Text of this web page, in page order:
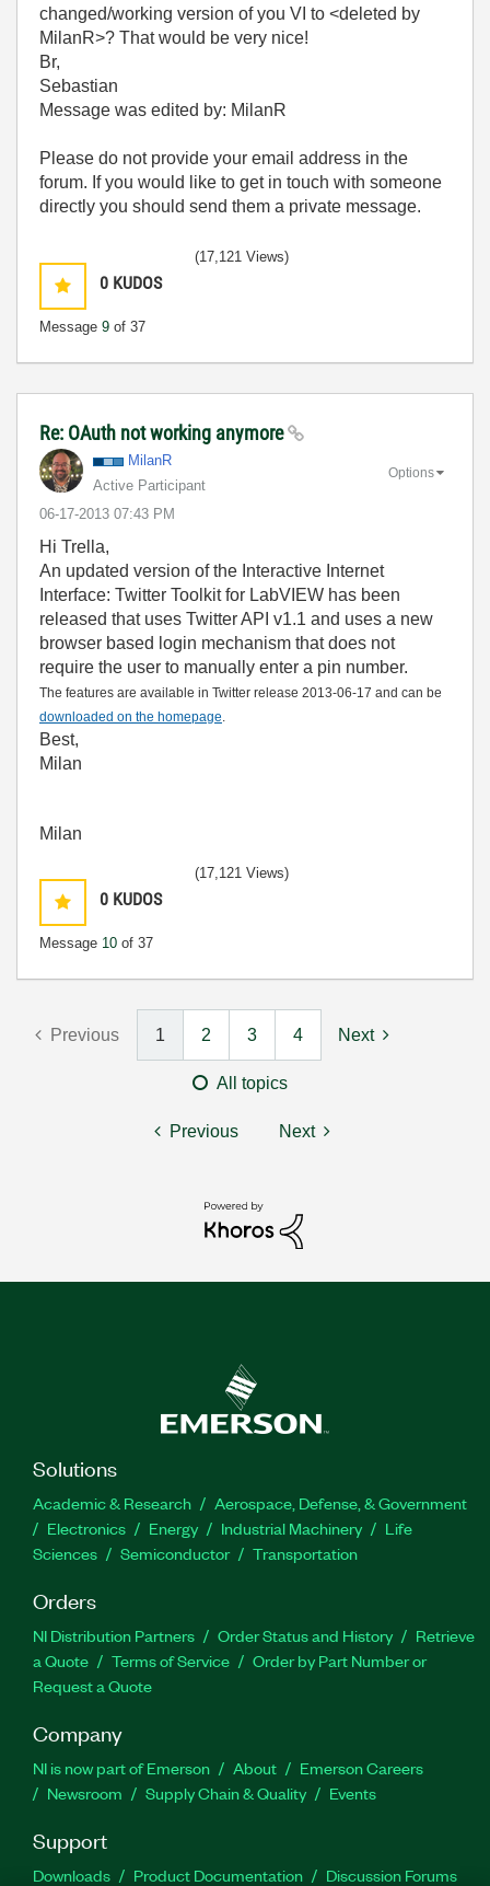
changed/working version of you VI to <deleted by
MilanR>? That would be very nice!
Br,
Sebastian
Message was edited by: MilanR
Please do not provide your email address in the
forum. If you would like to get in touch with someone
directly you should send them a private message.
0 KUDOS
Message 9 of 37
(17,121 Views)
Re: OAuth not working anymore
MilanR
Active Participant
‎06-17-2013 07:43 PM
Options
Hi Trella,
An updated version of the Interactive Internet
Interface: Twitter Toolkit for LabVIEW has been
released that uses Twitter API v1.1 and uses a new
browser based login mechanism that does not
require the user to manually enter a pin number.
The features are available in Twitter release 2013-06-17 and can be
downloaded on the homepage.
Best,
Milan
Milan
0 KUDOS
Message 10 of 37
(17,121 Views)
Previous 1 2 3 4 Next
All topics
Previous Next
Solutions
Academic & Research
Aerospace, Defense, & Government
Electronics
Energy Industrial Machinery
Life
Sciences
Semiconductor Transportation
Orders
NI Distribution Partners Order Status and History
Retrieve
a Quote
Terms of Service
Order by Part Number or
Request a Quote
Company
NI is now part of Emerson About
Emerson Careers
Newsroom
Supply Chain & Quality Events
Support
Downloads Product Documentation Discussion Forums